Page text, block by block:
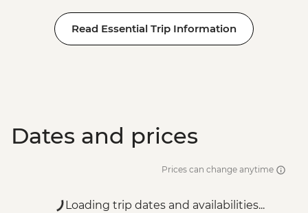
Read Essential Trip Information
Dates and prices
Prices can change anytime
Loading trip dates and availabilities...